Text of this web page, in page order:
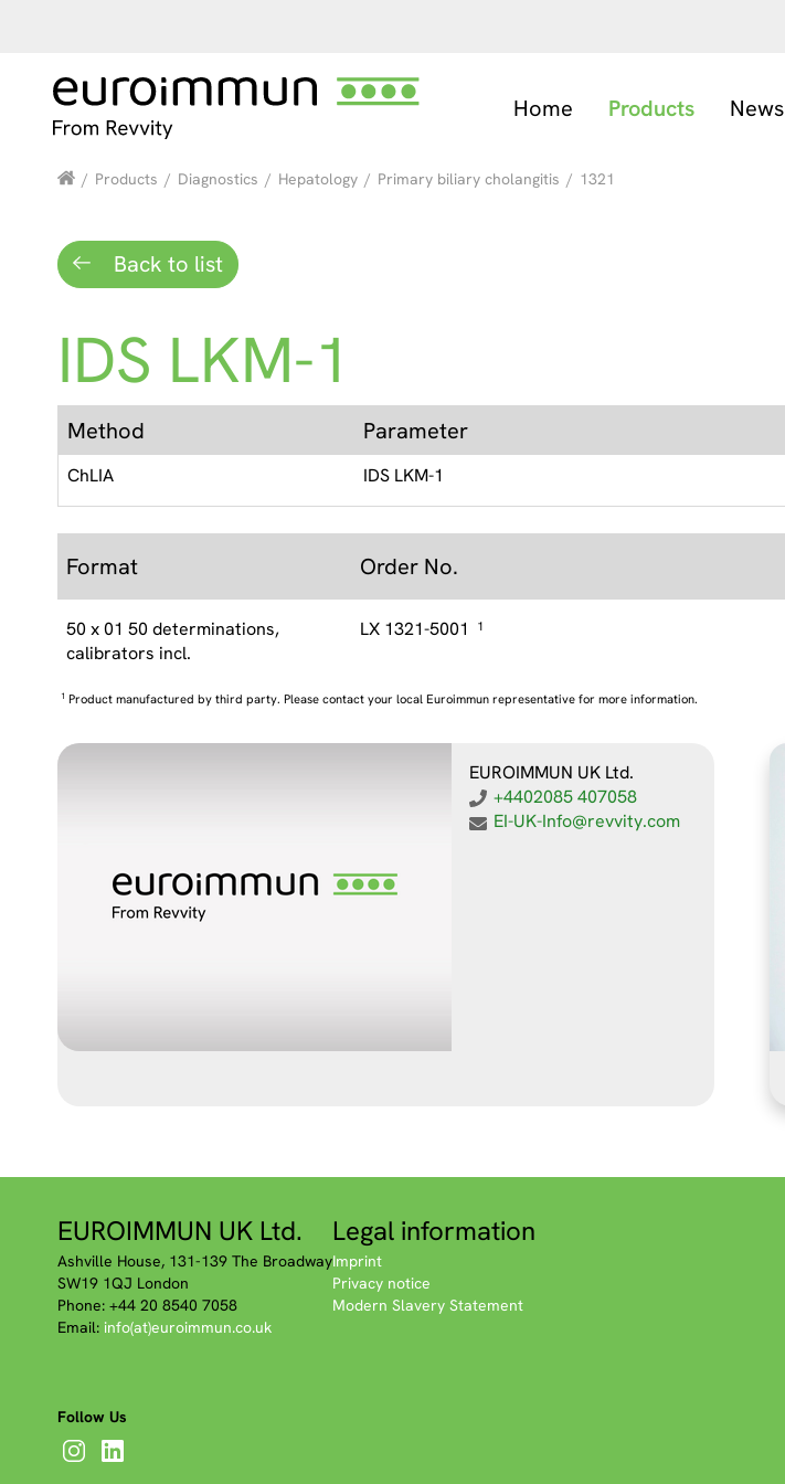
Home Products News
/ Products / Diagnostics / Hepatology / Primary biliary cholangitis / 1321
Back to list
IDS LKM-1
Method
ChLIA
Parameter
IDS LKM-1
Format Order No.
50 x 01 50 determinations,
calibrators incl.
LX 1321-5001 1
1 Product manufactured by third party. Please contact your local Euroimmun representative for more information.
EUROIMMUN UK Ltd.
+4402085 407058
EI-UK-Info@revvity.com
EUROIMMUN UK Ltd.
Ashville House, 131-139 The Broadway
SW19 1QJ London
Phone: +44 20 8540 7058
Email: info(at)euroimmun.co.uk
Legal information
Imprint
Privacy notice
Modern Slavery Statement
Follow Us